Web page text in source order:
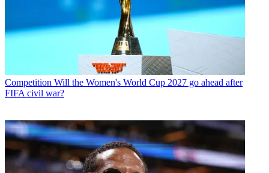
Competition Will the Women's World Cup 2027 go ahead after
FIFA civil war?